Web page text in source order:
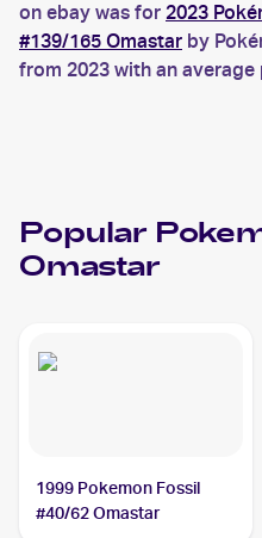
on ebay was for 2023
#139/165 Omastar by
from 2023 with an average
Popular
Omastar
1999 Pokemon Fossil
#40/62 Omastar